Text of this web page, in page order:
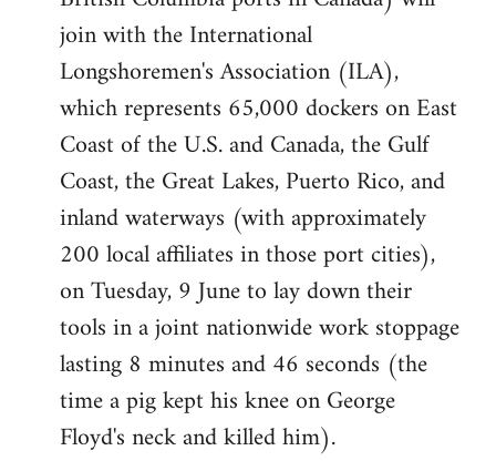
join with the International
Longshoremen's Association (ILA),
which represents 65,000 dockers on East
Coast of the U.S. and Canada, the Gulf
Coast, the Great Lakes, Puerto Rico, and
inland waterways (with approximately
200 local affiliates in those port cities),
on Tuesday, 9 June to lay down their
tools in a joint nationwide work stoppage
lasting 8 minutes and 46 seconds (the
time a pig kept his knee on George
Floyd's neck and killed him).